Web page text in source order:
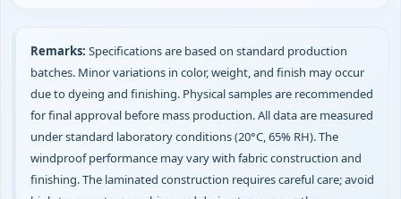
Remarks: Specifications are based on standard production
batches. Minor variations in color, weight, and finish may occur
due to dyeing and finishing. Physical samples are recommended
for final approval before mass production. All data are measured
under standard laboratory conditions (20°C, 65% RH). The
windproof performance may vary with fabric construction and
finishing. The laminated construction requires careful care; avoid